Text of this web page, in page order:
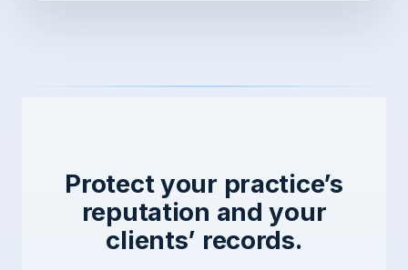
Protect your practice’s
reputation and your
clients’ records.